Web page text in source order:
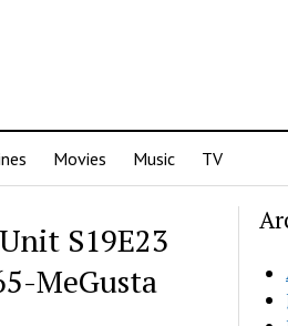
Movies Music TV
S19E23
MeGusta